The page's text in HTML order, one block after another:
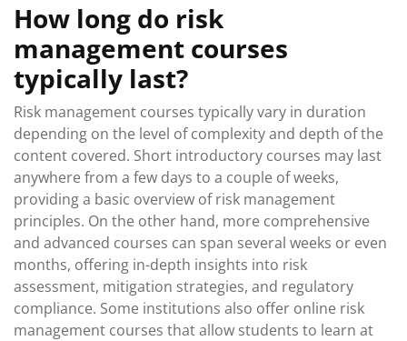
How long do risk
management courses
typically last?
Risk management courses typically vary in duration
depending on the level of complexity and depth of the
content covered. Short introductory courses may last
anywhere from a few days to a couple of weeks,
providing a basic overview of risk management
principles. On the other hand, more comprehensive
and advanced courses can span several weeks or even
months, offering in-depth insights into risk
assessment, mitigation strategies, and regulatory
compliance. Some institutions also offer online risk
management courses that allow students to learn at